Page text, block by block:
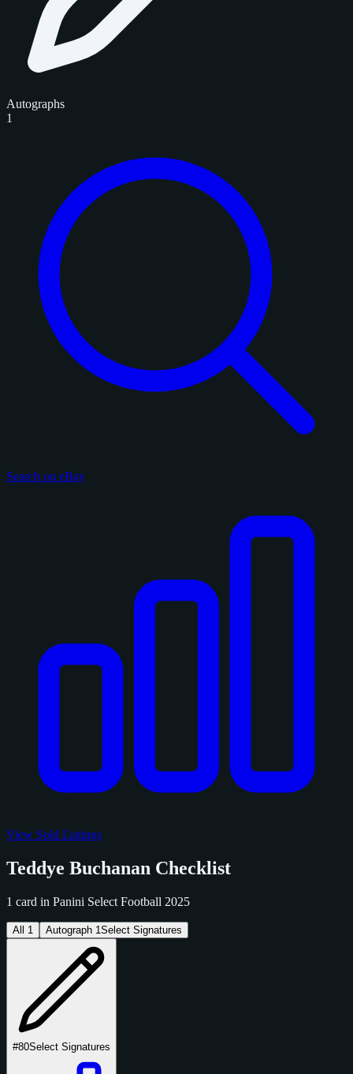
Autographs
1
Search on eBay
View Sold Listings
Teddye Buchanan Checklist
1 card in Panini Select Football 2025
All 1 Autograph 1Select Signatures
#80Select Signatures